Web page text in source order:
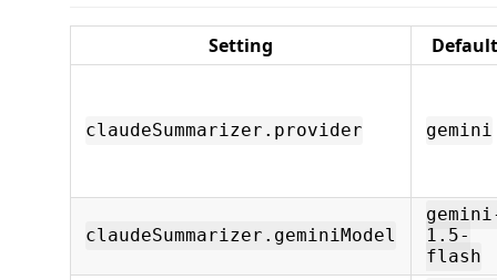
Setting Default
claudeSummarizer.provider gemini
claudeSummarizer.geminiModel
1.5-
flash